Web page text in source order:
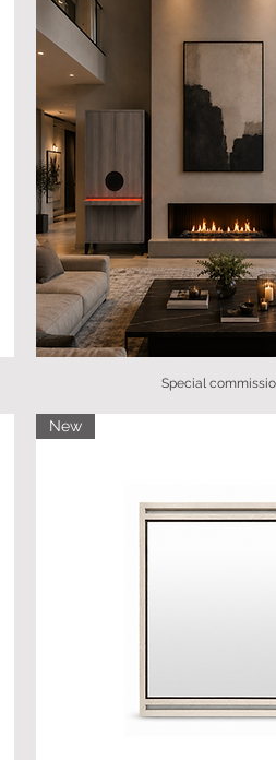
Special
New